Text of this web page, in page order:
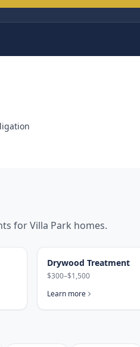
forVilla Park homes.
Drywood Treatment
$300–$1,500
Learn more